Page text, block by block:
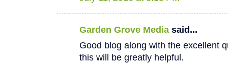
Garden Grove Media said...
Good blog along with the excellent
this will be greatly helpful.